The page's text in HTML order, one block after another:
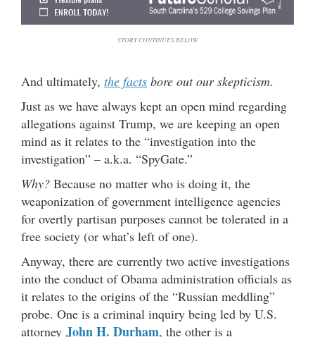
STORY CONTINUES BELOW
And ultimately, the facts bore out our skepticism.
Just as we have always kept an open mind regarding
allegations against Trump, we are keeping an open
mind as it relates to the “investigation into the
investigation” – a.k.a. “SpyGate.”
Why? Because no matter who is doing it, the
weaponization of government intelligence agencies
for overtly partisan purposes cannot be tolerated in a
free society (or what’s left of one).
Anyway, there are currently two active investigations
into the conduct of Obama administration officials as
it relates to the origins of the “Russian meddling”
probe. One is a criminal inquiry being led by U.S.
attorney John H. Durham, the other is a